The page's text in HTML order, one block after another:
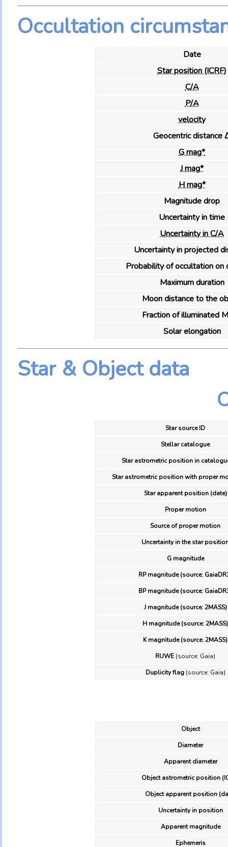
Occultation
Date
Star position (ICRF)
C/A
P/A
velocity
Geocentric distance
G mag*
J mag*
H mag*
Magnitude drop
Uncertainty in time
Uncertainty in C/A
Uncertainty in projected
Probability of occultation on
Maximum duration
Moon distance to the
Fraction of illuminated
Solar elongation
Star & Object data
Star source ID
Stellar catalogue
Star astrometric position in
Star astrometric position with proper
Star apparent position (date)
Proper motion
Source of proper motion
Uncertainty in the star
G magnitude
RP magnitude (source:
BP magnitude (source:
J magnitude (source: 2MASS)
H magnitude (source: 2MASS)
K magnitude (source: 2MASS)
RUWE (source: Gaia)
Duplicity flag(source: Gaia)
Object
Diameter
Apparent diameter
Object astrometric position
Object apparent position
Uncertainty in position
Apparent magnitude
Ephemeris